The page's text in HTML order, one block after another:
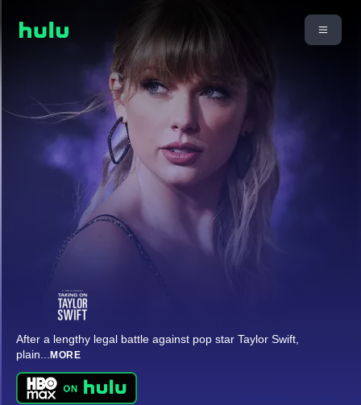
After a lengthy legal battle against pop star Taylor Swift,
plain... MORE